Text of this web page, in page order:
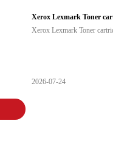
Xerox Lexmark Toner
Xerox Lexmark Toner
2026-07-24